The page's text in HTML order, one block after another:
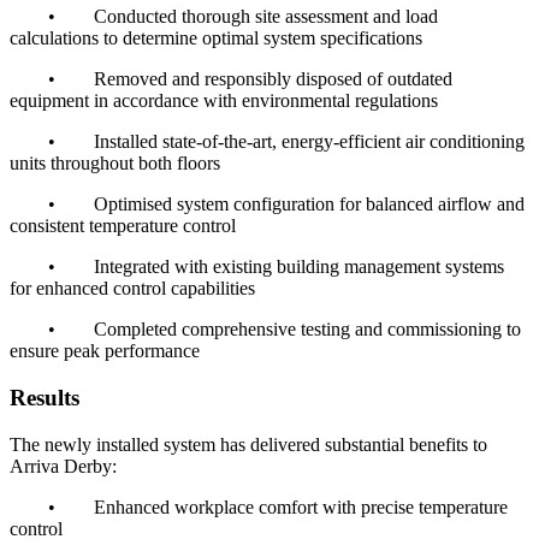
•
Conducted thorough site assessment and load
calculations to determine optimal system specifications
•
Removed and responsibly disposed of outdated
equipment in accordance with environmental regulations
•
Installed state-of-the-art, energy-efficient air conditioning
units throughout both floors
•
Optimised system configuration for balanced airflow and
consistent temperature control
•
Integrated with existing building management systems
for enhanced control capabilities
•
Completed comprehensive testing and commissioning to
ensure peak performance
Results
The newly installed system has delivered substantial benefits to
Arriva Derby:
•
Enhanced workplace comfort with precise temperature
control